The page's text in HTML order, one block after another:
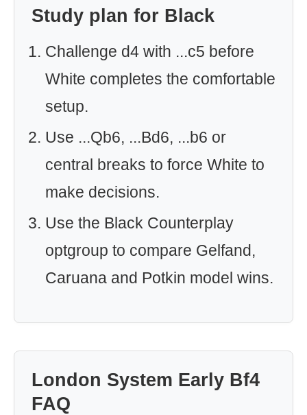
Study plan for Black
Challenge d4 with ...c5 before
White completes the comfortable
setup.
Use ...Qb6, ...Bd6, ...b6 or
central breaks to force White to
make decisions.
Use the Black Counterplay
optgroup to compare Gelfand,
Caruana and Potkin model wins.
London System Early Bf4
FAQ